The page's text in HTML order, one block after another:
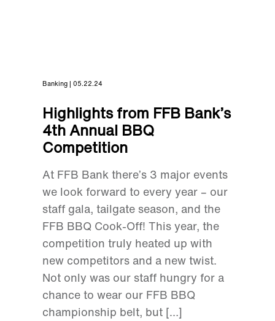
Banking | 05.22.24
Highlights from FFB Bank’s
4th Annual BBQ
Competition
At FFB Bank there’s 3 major events
we look forward to every year – our
staff gala, tailgate season, and the
FFB BBQ Cook-Off! This year, the
competition truly heated up with
new competitors and a new twist.
Not only was our staff hungry for a
chance to wear our FFB BBQ
championship belt, but […]